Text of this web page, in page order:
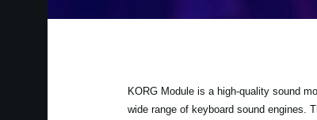
KORG Module is a high-quality sound
wide range of keyboard sound engines.